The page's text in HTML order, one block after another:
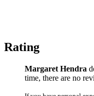
Rating
Margaret Hendra
time, there are no